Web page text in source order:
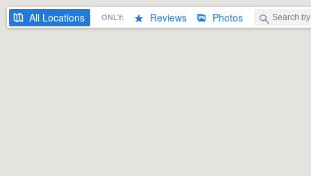
All Locations ONLY: Reviews Photos